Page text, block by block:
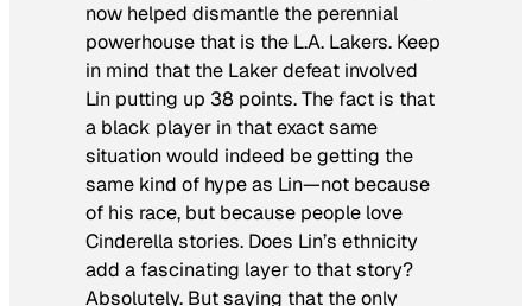
now helped dismantle the perennial
powerhouse that is the L.A. Lakers. Keep
in mind that the Laker defeat involved
Lin putting up 38 points. The fact is that
a black player in that exact same
situation would indeed be getting the
same kind of hype as Lin—not because
of his race, but because people love
Cinderella stories. Does Lin’s ethnicity
add a fascinating layer to that story?
Absolutely. But saying that the only